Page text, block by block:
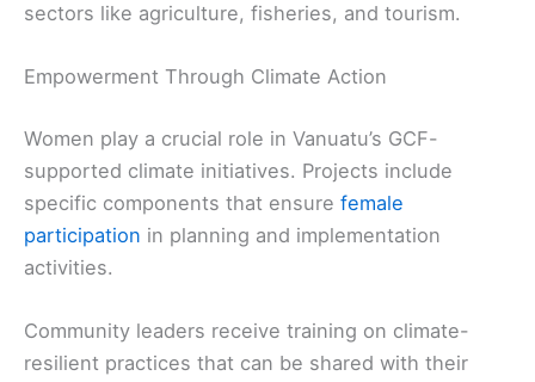
sectors like agriculture, fisheries, and tourism.
Empowerment Through Climate Action
Women play a crucial role in Vanuatu’s GCF-
supported climate initiatives. Projects include
specific components that ensure female
participation in planning and implementation
activities.
Community leaders receive training on climate-
resilient practices that can be shared with their